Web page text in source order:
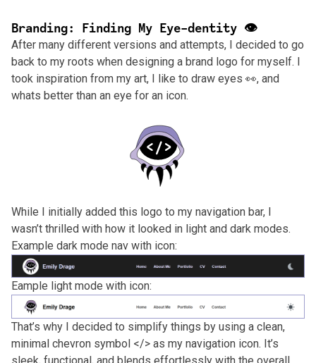
Branding: Finding My Eye-dentity 👁️
After many different versions and attempts, I decided to go
back to my roots when designing a brand logo for myself. I
took inspiration from my art, I like to draw eyes 👀, and
whats better than an eye for an icon.
While I initially added this logo to my navigation bar, I
wasn’t thrilled with how it looked in light and dark modes.
Example dark mode nav with icon:
Eample light mode with icon:
That’s why I decided to simplify things by using a clean,
minimal chevron symbol </> as my navigation icon. It’s